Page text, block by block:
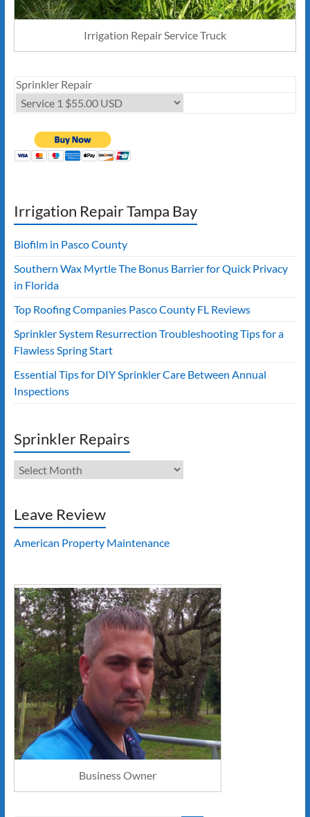
Irrigation Repair Service Truck
Sprinkler Repair
Irrigation Repair Tampa Bay
Biofilm in Pasco County
Southern Wax Myrtle The Bonus Barrier for Quick Privacy
in Florida
Top Roofing Companies Pasco County FL Reviews
Sprinkler System Resurrection Troubleshooting Tips for a
Flawless Spring Start
Essential Tips for DIY Sprinkler Care Between Annual
Inspections
Sprinkler Repairs
Sprinkler
Repairs
Leave Review
American Property Maintenance
Business Owner